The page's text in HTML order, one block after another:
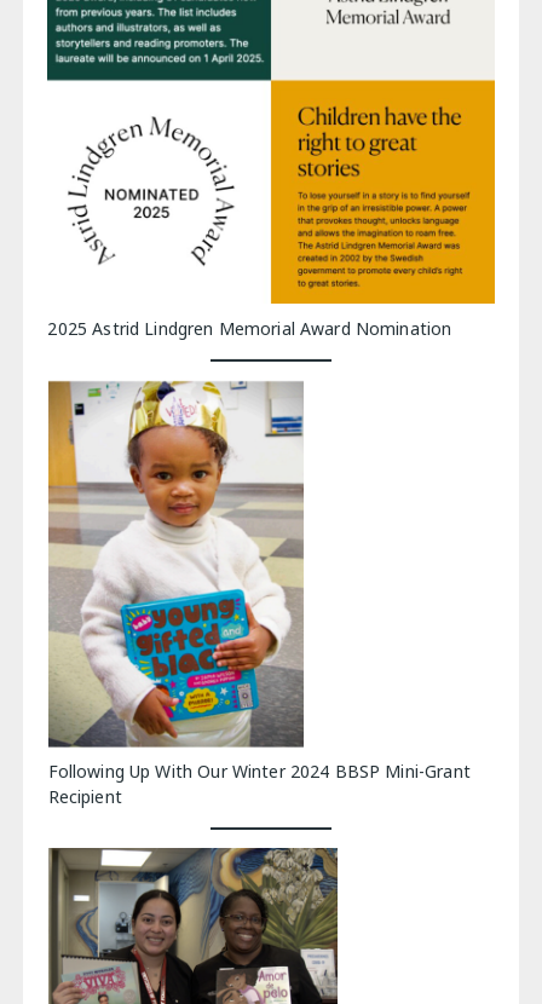
2025 Astrid Lindgren Memorial Award Nomination
Following Up With Our Winter 2024 BBSP Mini-Grant
Recipient